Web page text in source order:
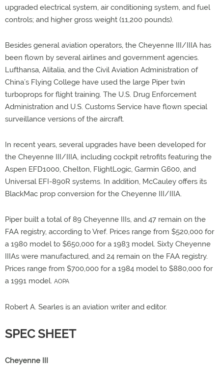
upgraded electrical system, air conditioning system, and fuel
controls; and higher gross weight (11,200 pounds).
Besides general aviation operators, the Cheyenne III/IIIA has
been flown by several airlines and government agencies.
Lufthansa, Alitalia, and the Civil Aviation Administration of
China’s Flying College have used the large Piper twin
turboprops for flight training. The U.S. Drug Enforcement
Administration and U.S. Customs Service have flown special
surveillance versions of the aircraft.
In recent years, several upgrades have been developed for
the Cheyenne III/IIIA, including cockpit retrofits featuring the
Aspen EFD1000, Chelton, FlightLogic, Garmin G600, and
Universal EFI-890R systems. In addition, McCauley offers its
BlackMac prop conversion for the Cheyenne III/IIIA.
Piper built a total of 89 Cheyenne IIIs, and 47 remain on the
FAA registry, according to Vref. Prices range from $520,000 for
a 1980 model to $650,000 for a 1983 model. Sixty Cheyenne
IIIAs were manufactured, and 24 remain on the FAA registry.
Prices range from $700,000 for a 1984 model to $880,000 for
a 1991 model. AOPA
Robert A. Searles is an aviation writer and editor.
SPEC SHEET
Cheyenne III